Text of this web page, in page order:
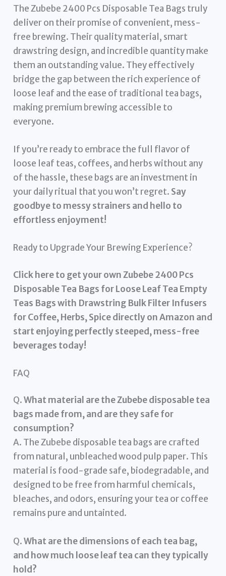
The Zubebe 2400 Pcs Disposable Tea Bags truly
deliver on their promise of convenient, mess-
free brewing. Their quality material, smart
drawstring design, and incredible quantity make
them an outstanding value. They effectively
bridge the gap between the rich experience of
loose leaf and the ease of traditional tea bags,
making premium brewing accessible to
everyone.
If you’re ready to embrace the full flavor of
loose leaf teas, coffees, and herbs without any
of the hassle, these bags are an investment in
your daily ritual that you won’t regret. Say
goodbye to messy strainers and hello to
effortless enjoyment!
Ready to Upgrade Your Brewing Experience?
Click here to get your own Zubebe 2400 Pcs
Disposable Tea Bags for Loose Leaf Tea Empty
Teas Bags with Drawstring Bulk Filter Infusers
for Coffee, Herbs, Spice directly on Amazon and
start enjoying perfectly steeped, mess-free
beverages today!
FAQ
Q.What material are the Zubebe disposable tea
bags made from, and are they safe for
consumption?
A. The Zubebe disposable tea bags are crafted
from natural, unbleached wood pulp paper. This
material is food-grade safe, biodegradable, and
designed to be free from harmful chemicals,
bleaches, and odors, ensuring your tea or coffee
remains pure and untainted.
Q.What are the dimensions of each tea bag,
and how much loose leaf tea can they typically
hold?